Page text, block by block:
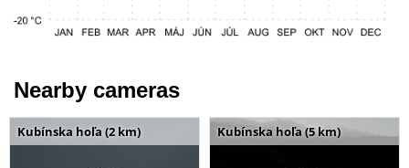
Nearby cameras
Kubínska hoľa (2 km) Kubínska hoľa (5 km)